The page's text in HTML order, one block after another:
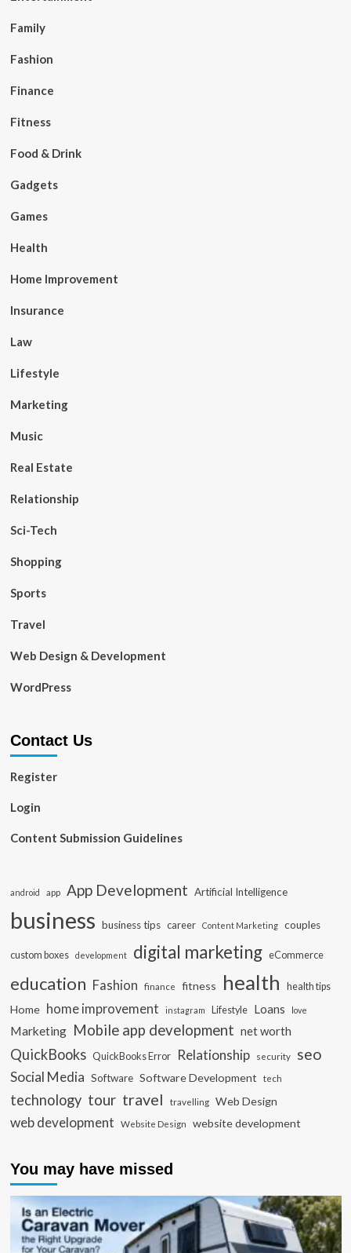
Family
Fashion
Finance
Fitness
Food & Drink
Gadgets
Games
Health
Home Improvement
Insurance
Law
Lifestyle
Marketing
Music
Real Estate
Relationship
Sci-Tech
Shopping
Sports
Travel
Web Design & Development
WordPress
Contact Us
Register
Login
Content Submission Guidelines
android app App Development Artificial Intelligence
business business tips career Content Marketing couples
custom boxes development digital marketing eCommerce
education Fashion finance fitness health health tips
Home home improvement instagram Lifestyle Loans love
Marketing Mobile app development net worth
QuickBooks QuickBooks Error Relationship security seo
Social Media Software Software Development tech
technology tour travel travelling Web Design
web development Website Design website development
You may have missed